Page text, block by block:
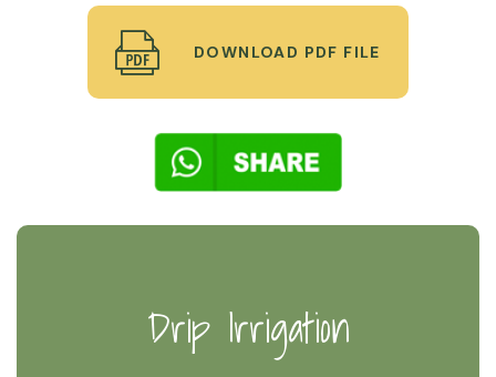
DOWNLOAD PDF FILE
Drip Irrigation